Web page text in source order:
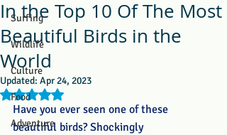
Surfing
Wildlife
Culture
Food
Adventure
In the Top 10 Of The Most
Beautiful Birds in the
World
Updated: Apr 24, 2023
Rated NaN out of 5 stars.
Have you ever seen one of these
beautiful birds? Shockingly